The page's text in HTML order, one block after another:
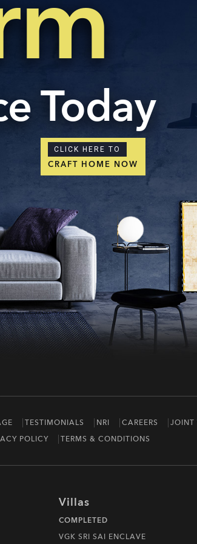
Today
CLICK HERE TO
CRAFT HOME NOW
TESTIMONIALS NRI CAREERS
JOINT
POLICY TERMS & CONDITIONS
Villas
COMPLETED
VGK SRI SAI ENCLAVE